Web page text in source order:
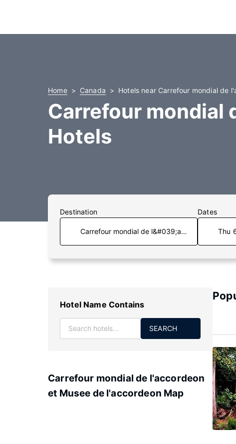
Home Canada Hotels near Carrefour mondial de
Carrefour mondial
Hotels
Destination Dates
Thu
Hotel Name Contains
SEARCH
Carrefour mondial de l'accordeon
et Musee de l'accordeon Map